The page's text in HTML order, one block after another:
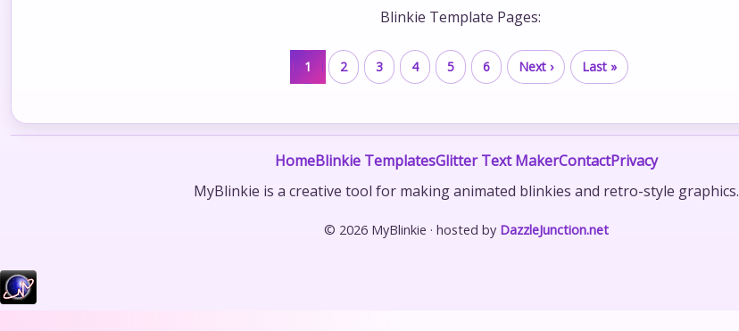
Blinkie Template Pages:
1 2 3 4 5 6 Next › Last »
HomeBlinkie TemplatesGlitter Text MakerContactPrivacy
MyBlinkie is a creative tool for making animated blinkies and retro-style graphics.
© 2026 MyBlinkie · hosted by DazzleJunction.net